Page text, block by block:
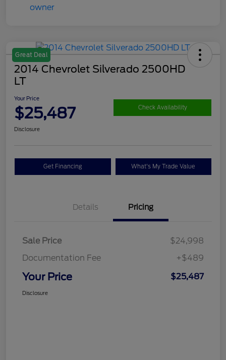
Great Deal
2014 Chevrolet Silverado 2500HD
LT
Your Price
$25,487 Check Availability
Disclosure
Get Financing What's My Trade Value
Details Pricing
Sale Price
$24,998
Documentation Fee
+$489
Your Price $25,487
Disclosure